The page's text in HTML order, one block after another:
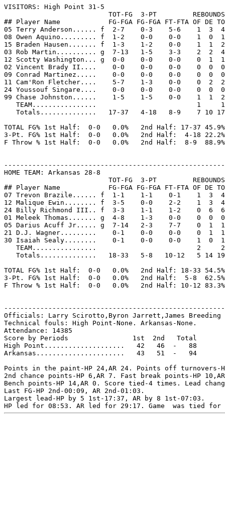
VISITORS: High Point 31-5
                          TOT-FG  3-PT         REBOUNDS
## Player Name            FG-FGA FG-FGA FT-FTA OF DE
05 Terry Anderson...... f  2-7    0-3    5-6    1  3
08 Owen Aquino......... f  1-2    0-0    0-0    1  0
15 Braden Hausen....... f  1-3    1-2    0-0    1  1
03 Rob Martin.......... g  7-13   1-5    3-3    2  2
12 Scotty Washington... g  0-0    0-0    0-0    0
02 Vincent Brady II....    0-0    0-0    0-0    0  0
09 Conrad Martinez.....    0-0    0-0    0-0    0  0
11 Cam'Ron Fletcher....    5-7    1-3    0-0    0  2
24 Youssouf Singare....    0-0    0-0    0-0    0  0
99 Chase Johnston......    1-5    1-5    0-0    1  1
   TEAM................                         1     1
Totals..............   17-37   4-18   8-9    7 10
TOTAL FG% 1st Half:  0-0   0.0%   2nd Half: 17-37 45.9%
3-Pt. FG% 1st Half:  0-0   0.0%   2nd Half:  4-18 22.2%
F Throw % 1st Half:  0-0   0.0%   2nd Half:  8-9  88.9%
HOME TEAM: Arkansas 28-8
                          TOT-FG  3-PT         REBOUNDS
## Player Name            FG-FGA FG-FGA FT-FTA OF DE
07 Trevon Brazile...... f  1-1    1-1    0-1    1  3
12 Malique Ewin........ f  3-5    0-0    2-2    1  3
24 Billy Richmond III.. f  3-3    1-1    1-2    0  6
01 Meleek Thomas....... g  4-8    1-3    0-0    0  0
05 Darius Acuff Jr..... g  7-14   2-3    7-7    0  1
21 D.J. Wagner.........    0-1    0-0    0-0    0  1
30 Isaiah Sealy........    0-1    0-0    0-0    1  0
   TEAM................                         2     2
Totals..............   18-33   5-8   10-12   5 14
TOTAL FG% 1st Half:  0-0   0.0%   2nd Half: 18-33 54.5%
3-Pt. FG% 1st Half:  0-0   0.0%   2nd Half:  5-8  62.5%
F Throw % 1st Half:  0-0   0.0%   2nd Half: 10-12 83.3%
Officials: Larry Scirotto,Byron Jarrett,James Breeding
Technical fouls: High Point-None. Arkansas-None.
Attendance: 14385
Score by Periods                1st  2nd   Total
High Point....................   42   46  -   88
Arkansas......................   43   51  -   94
Points in the paint-HP 24,AR 24. Points off turnovers-
2nd chance points-HP 6,AR 7. Fast break points-HP
Bench points-HP 14,AR 0. Score tied-4 times. Lead
Last FG-HP 2nd-00:09, AR 2nd-01:03.
Largest lead-HP by 5 1st-17:37, AR by 8 1st-07:03.